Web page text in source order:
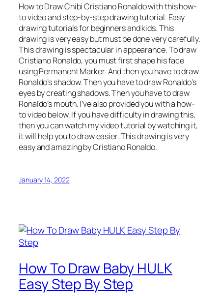
How to Draw Chibi Cristiano Ronaldo with this how-
to video and step-by-step drawing tutorial. Easy
drawing tutorials for beginners and kids. This
drawing is very easy but must be done very carefully.
This drawing is spectacular in appearance. To draw
Cristiano Ronaldo, you must first shape his face
using Permanent Marker. And then you have to draw
Ronaldo’s shadow. Then you have to draw Ronaldo’s
eyes by creating shadows. Then you have to draw
Ronaldo’s mouth. I’ve also provided you with a how-
to video below. If you have difficulty in drawing this,
then you can watch my video tutorial by watching it,
it will help you to draw easier. This drawing is very
easy and amazing by Cristiano Ronaldo.
January 14, 2022
How To Draw Baby HULK
Easy Step By Step